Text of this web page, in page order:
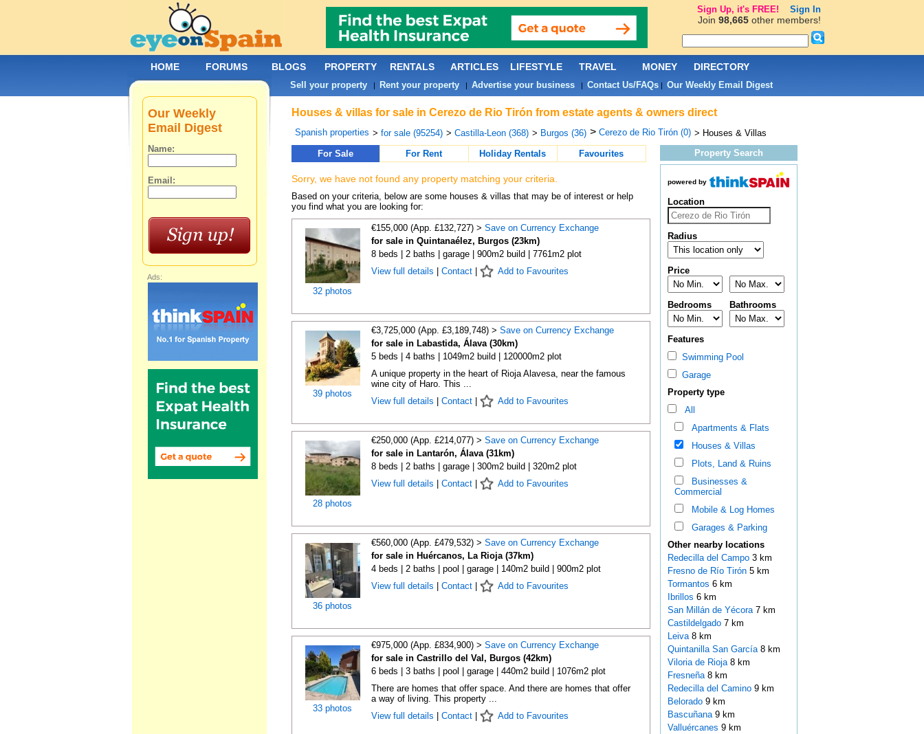
Houses & villas for sale in Cerezo de Rio Tirón from estate agents & owners direct
Spanish properties > for sale (95254) > Castilla-Leon (368) > Burgos (36) > Cerezo de Rio Tirón (0) > Houses & Villas
For Sale
For Rent Holiday Rentals Favourites
Sorry, we have not found any property matching your criteria.
Based on your criteria, below are some houses & villas that may be of interest or help
you find what you are looking for:
32 photos
€155,000 (App. £132,727) > Save on Currency Exchange
for sale in Quintanaélez, Burgos (23km)
8 beds | 2 baths | garage | 900m2 build | 7761m2 plot
View full details
Contact| Add to Favourites
39 photos
€3,725,000 (App. £3,189,748) > Save on Currency Exchange
for sale in Labastida, Álava (30km)
5 beds | 4 baths | 1049m2 build | 120000m2 plot
A unique property in the heart of Rioja Alavesa, near the famous
wine city of Haro. This ...
View full details
Contact| Add to Favourites
28 photos
€250,000 (App. £214,077) > Save on Currency Exchange
for sale in Lantarón, Álava (31km)
8 beds | 2 baths | garage | 300m2 build | 320m2 plot
View full details
Contact| Add to Favourites
36 photos
€560,000 (App. £479,532) > Save on Currency Exchange
for sale in Huércanos, La Rioja (37km)
4 beds | 2 baths | pool | garage | 140m2 build | 900m2 plot
View full details
Contact| Add to Favourites
33 photos
€975,000 (App. £834,900) > Save on Currency Exchange
for sale in Castrillo del Val, Burgos (42km)
6 beds | 3 baths | pool | garage | 440m2 build | 1076m2 plot
There are homes that offer space. And there are homes that offer
a way of living. This property ...
View full details
Contact| Add to Favourites
Property Search
powered by
Location
Radius
Price
Bedrooms Bathrooms
Features
Swimming Pool
Garage
Property type
All
Apartments & Flats
Houses & Villas
Plots, Land & Ruins
Businesses &
Commercial
Mobile & Log Homes
Garages & Parking
Other nearby locations
Redecilla del Campo 3 km
Fresno de Río Tirón 5 km
Tormantos 6 km
Ibrillos 6 km
San Millán de Yécora 7 km
Castildelgado 7 km
Leiva 8 km
Quintanilla San García 8 km
Viloria de Rioja 8 km
Fresneña 8 km
Redecilla del Camino 9 km
Belorado 9 km
Bascuñana 9 km
Valluércanes 9 km
Our Weekly
Email Digest
Name:
Email:
Ads:
HOME FORUMS BLOGS PROPERTY RENTALS ARTICLES LIFESTYLE TRAVEL MONEY DIRECTORY
Sell your property| Rent your property| Advertise your business| Contact Us/FAQs| Our Weekly Email Digest
Sign Up, it's FREE! Sign In
Join 98,665other members!